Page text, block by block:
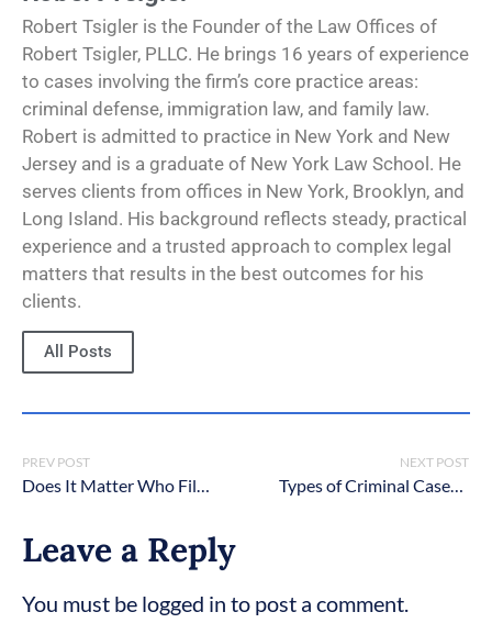
Robert Tsigler is the Founder of the Law Offices of
Robert Tsigler, PLLC. He brings 16 years of experience
to cases involving the firm’s core practice areas:
criminal defense, immigration law, and family law.
Robert is admitted to practice in New York and New
Jersey and is a graduate of New York Law School. He
serves clients from offices in New York, Brooklyn, and
Long Island. His background reflects steady, practical
experience and a trusted approach to complex legal
matters that results in the best outcomes for his
clients.
All Posts
PREV POST
Does It Matter Who Files for Divorce First in NY?
NEXT POST
Types of Criminal Cases in New York
Leave a Reply
You must be logged in to post a comment.